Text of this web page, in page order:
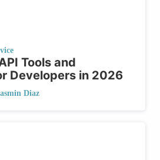
Tools and
Developers in 2026
Diaz